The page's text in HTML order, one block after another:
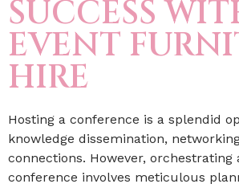
SUCCESS
EVENT
HIRE
Hosting a conference is a splendid
knowledge dissemination,
connections. However, orchestrating
conference involves meticulous